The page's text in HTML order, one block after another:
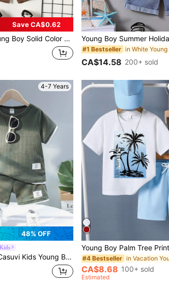
Save CA$0.62
Front Button Short Sleeve Shirt And Shorts Casual Suit
#1 Bestseller
CA$14.58 200+ sold
4-7 Years
48% OFF
Street Style Military Green & White Contrast Waffle Pattern T-Shirt And Shorts Set,Suitable For Daily Wear,Summer #4 Bestseller
CA$8.68 100+ sold
Estimated